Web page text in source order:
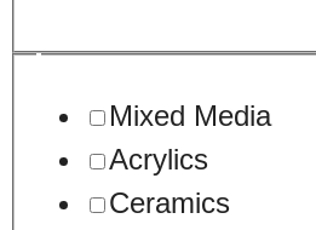
Mixed Media
Acrylics
Ceramics